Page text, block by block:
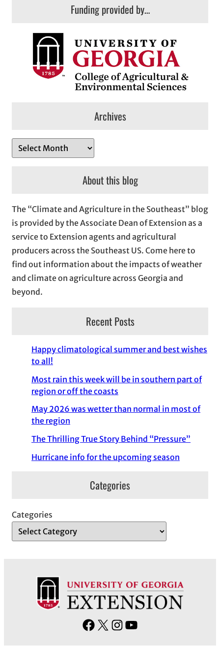
Funding provided by…
Archives
r
v
e
s
About this blog
The “Climate and Agriculture in the Southeast” blog
is provided by the Associate Dean of Extension as a
service to Extension agents and agricultural
producers across the Southeast US. Come here to
find out information about the impacts of weather
and climate on agriculture across Georgia and
beyond.
Recent Posts
Happy climatological summer and best wishes
to all!
Most rain this week will be in southern part of
region or off the coasts
May 2026 was wetter than normal in most of
the region
The Thrilling True Story Behind “Pressure”
Hurricane info for the upcoming season
Categories
Categories
F
X
I